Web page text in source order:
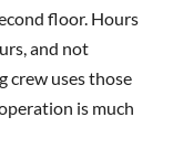
floor. Hours
and not
crew uses those
is much